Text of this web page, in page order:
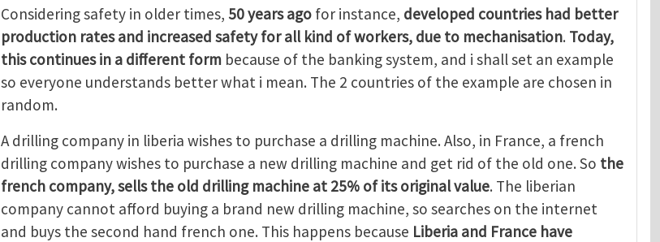
Considering safety in older times, 50 years ago for instance, developed countries had better
production rates and increased safety for all kind of workers, due to mechanisation. Today,
this continues in a different form because of the banking system, and i shall set an example
so everyone understands better what i mean. The 2 countries of the example are chosen in
random.
A drilling company in liberia wishes to purchase a drilling machine. Also, in France, a french
drilling company wishes to purchase a new drilling machine and get rid of the old one. So the
french company, sells the old drilling machine at 25% of its original value. The liberian
company cannot afford buying a brand new drilling machine, so searches on the internet
and buys the second hand french one. This happens because Liberia and France have